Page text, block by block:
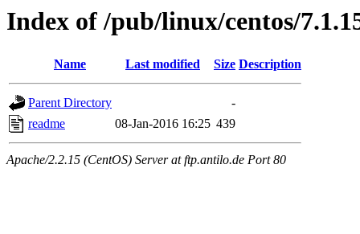
Index of /pub/linux/centos/
Name Last modified Size Description
Parent Directory
-
readme
08-Jan-2016 16:25 439
Apache/2.2.15 (CentOS) Server at ftp.antilo.de Port 80